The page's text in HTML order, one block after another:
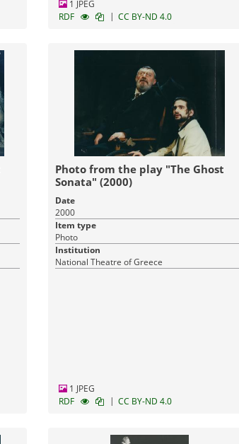
1 JPEG
RDF
| CC BY-ND 4.0
Photo from the play "The Ghost
Sonata" (2000)
Date
2000
Item type
Photo
Institution
National Theatre of Greece
1 JPEG
RDF
| CC BY-ND 4.0